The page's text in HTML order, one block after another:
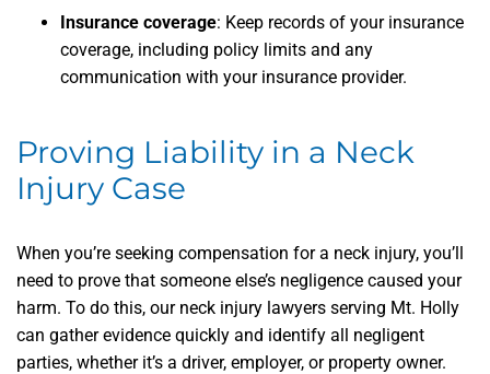
Insurance coverage: Keep records of your insurance
coverage, including policy limits and any
communication with your insurance provider.
Proving Liability in a Neck
Injury Case
When you’re seeking compensation for a neck injury, you’ll
need to prove that someone else’s negligence caused your
harm. To do this, our neck injury lawyers serving Mt. Holly
can gather evidence quickly and identify all negligent
parties, whether it’s a driver, employer, or property owner.